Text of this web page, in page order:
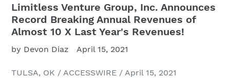
Limitless Venture Group, Inc. Announces
Record Breaking Annual Revenues of
Almost 10 X Last Year's Revenues!
by Devon Diaz April 15, 2021
TULSA, OK / ACCESSWIRE / April 15, 2021